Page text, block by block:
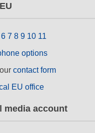
7 8 9 10 11
options
contact form
EU office
media account